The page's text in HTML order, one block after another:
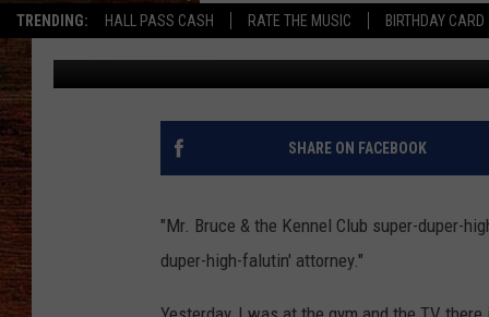
TRENDING: HALL PASS CASH RATE THE MUSIC BIRTHDAY CARD
SCHEDULE
BRUCE AND JUDE
MICHAEL DOT SCOTT
TASTE OF COUNTRY NIGHTS
MOBILE APP
ALEXA
ON DEMAND
Jude Walker Published: March 23, 2012
SHARE ON FACEBOOK
"Mr. Bruce & the Kennel Club super-duper-
duper-high-falutin' attorney."